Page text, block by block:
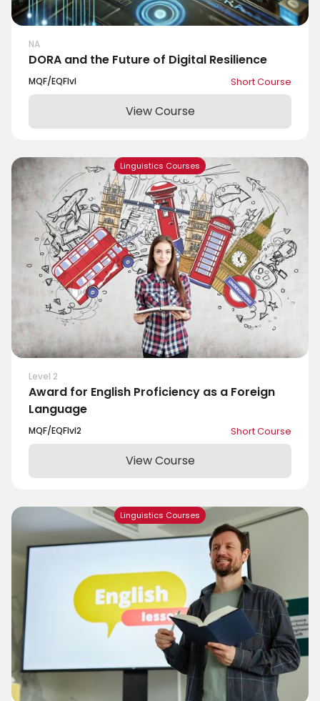
NA
DORA and the Future of Digital Resilience
MQF/EQFlvl Short Course
View Course
Linguistics Courses
Level 2
Award for English Proficiency as a Foreign
Language
MQF/EQFlvl2 Short Course
View Course
Linguistics Courses